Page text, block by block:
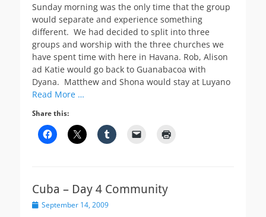
Sunday morning was the only time that the group
would separate and experience something
different. We had decided to split into three
groups and worship with the three churches we
have spent time with here in Havana. Rob, Alison
ad Katie would go back to Guanabacoa with
Dyana. Matthew and Shona would stay at Luyano
Read More …
Share this:
Cuba – Day 4 Community
Posted
September 14, 2009